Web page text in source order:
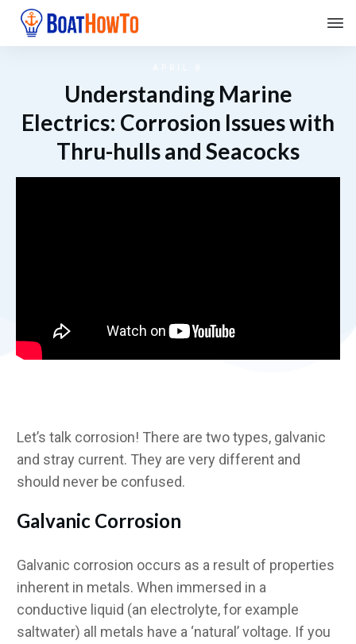
Understanding Marine
Electrics: Corrosion Issues with
Thru-hulls and Seacocks
Let’s talk corrosion! There are two types, galvanic
and stray current. They are very different and
should never be confused.
Galvanic Corrosion
Galvanic corrosion occurs as a result of properties
inherent in metals. When immersed in a
conductive liquid (an electrolyte, for example
saltwater) all metals have a ‘natural’ voltage. If you